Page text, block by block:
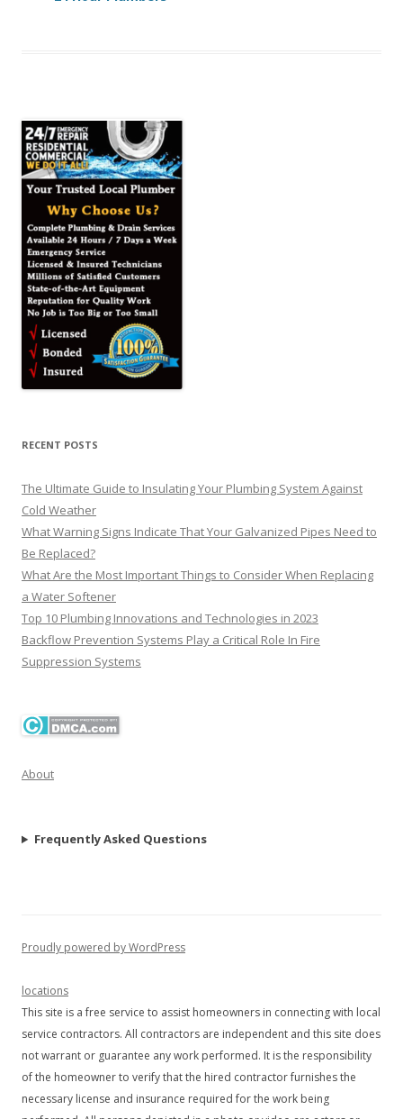
RECENT POSTS
The Ultimate Guide to Insulating Your Plumbing System Against
Cold Weather
What Warning Signs Indicate That Your Galvanized Pipes Need to
Be Replaced?
What Are the Most Important Things to Consider When Replacing
a Water Softener
Top 10 Plumbing Innovations and Technologies in 2023
Backflow Prevention Systems Play a Critical Role In Fire
Suppression Systems
About
Frequently Asked Questions
Proudly powered by WordPress
locations
This site is a free service to assist homeowners in connecting with local
service contractors. All contractors are independent and this site does
not warrant or guarantee any work performed. It is the responsibility
of the homeowner to verify that the hired contractor furnishes the
necessary license and insurance required for the work being